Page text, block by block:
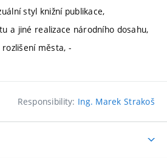
styl knižní publikace,
a jiné realizace národního dosahu,
města, -
Responsibility: Ing. Marek Strakoš